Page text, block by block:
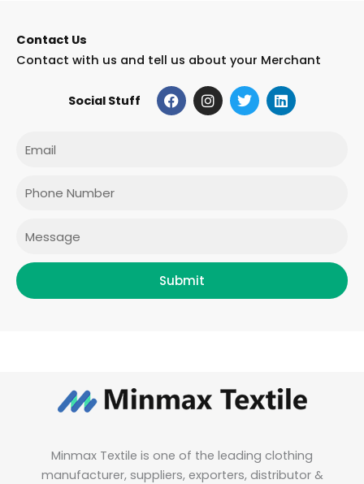
Contact Us
Contact with us and tell us about your Merchant
Social Stuff F
a
c
I
n
s
T
w
i
L
i
n
Submit
Minmax Textile is one of the leading clothing
manufacturer, suppliers, exporters, distributor &